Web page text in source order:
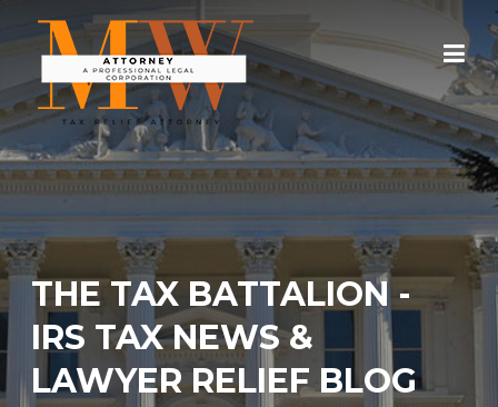
content
THE TAX BATTALION -
IRS TAX NEWS &
LAWYER RELIEF BLOG